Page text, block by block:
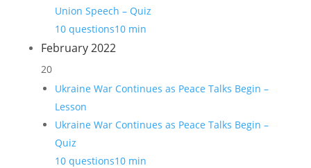
Union Speech – Quiz
10 questions10 min
February 2022
20
Ukraine War Continues as Peace Talks Begin –
Lesson
Ukraine War Continues as Peace Talks Begin –
Quiz
10 questions10 min